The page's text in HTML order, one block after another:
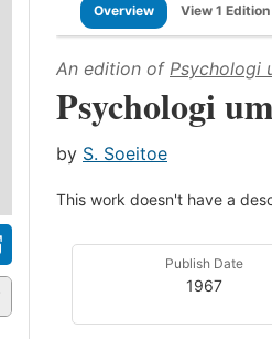
Overview View 1 Edition
An edition of Psychologi
Psychologi
by S. Soeitoe
This work doesn't have a
Publish Date
1967